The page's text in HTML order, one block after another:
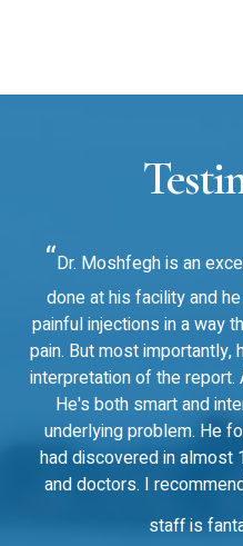
“Dr. Moshfegh is an
done at his facility and
painful injections in a way
pain. But most
interpretation of the report.
He's both smart and
underlying problem. He
had discovered in almost
and doctors. I
staff is